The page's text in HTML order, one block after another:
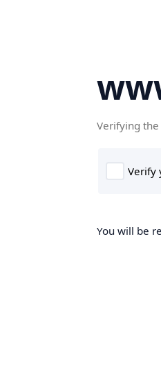
Verifying the
You will be